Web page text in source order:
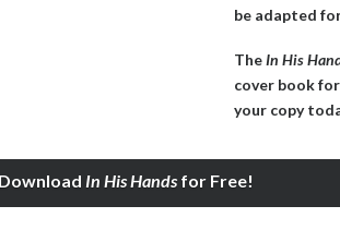
be adapted
TheIn His
cover book
your copy
Download In His Handsfor Free!